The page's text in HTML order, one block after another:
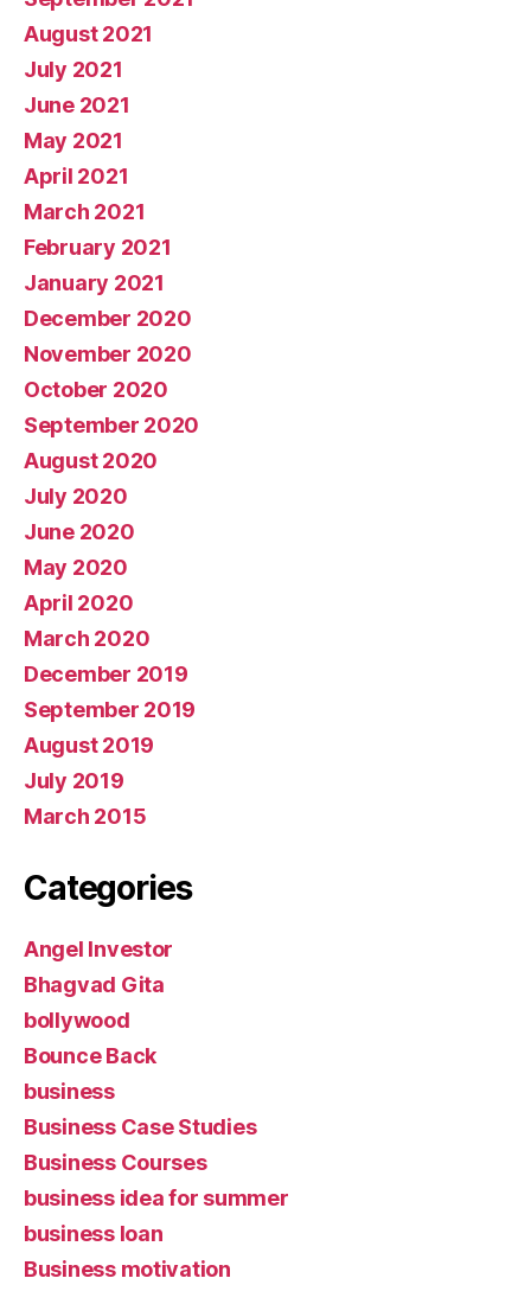
August 2021
July 2021
June 2021
May 2021
April 2021
March 2021
February 2021
January 2021
December 2020
November 2020
October 2020
September 2020
August 2020
July 2020
June 2020
May 2020
April 2020
March 2020
December 2019
September 2019
August 2019
July 2019
March 2015
Categories
Angel Investor
Bhagvad Gita
bollywood
Bounce Back
business
Business Case Studies
Business Courses
business idea for summer
business loan
Business motivation